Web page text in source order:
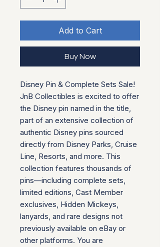
Add to Cart
Buy Now
Disney Pin & Complete Sets Sale!
JnB Collectibles is excited to offer
the Disney pin named in the title,
part of an extensive collection of
authentic Disney pins sourced
directly from Disney Parks, Cruise
Line, Resorts, and more. This
collection features thousands of
pins—including complete sets,
limited editions, Cast Member
exclusives, Hidden Mickeys,
lanyards, and rare designs not
previously available on eBay or
other platforms. You are